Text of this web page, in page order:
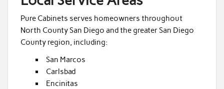
Pure Cabinets serves homeowners throughout
North County San Diego and the greater San Diego
County region, including:
San Marcos
Carlsbad
Encinitas